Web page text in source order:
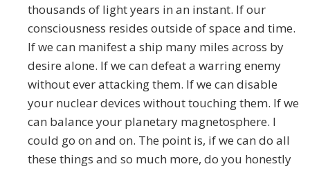
thousands of light years in an instant. If our
consciousness resides outside of space and time.
If we can manifest a ship many miles across by
desire alone. If we can defeat a warring enemy
without ever attacking them. If we can disable
your nuclear devices without touching them. If we
can balance your planetary magnetosphere. I
could go on and on. The point is, if we can do all
these things and so much more, do you honestly